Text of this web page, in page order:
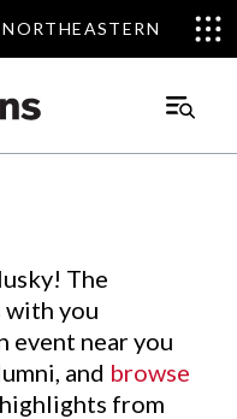
Main
The
you
event near you
and browse
from